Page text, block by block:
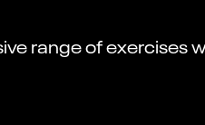
range of exercises